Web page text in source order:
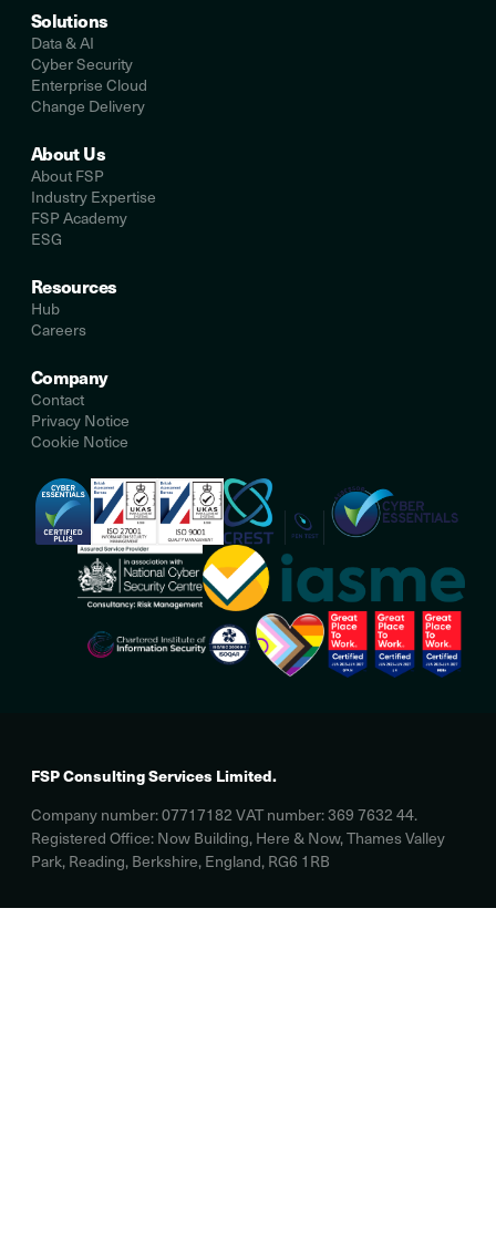
Solutions
Data & AI
Cyber Security
Enterprise Cloud
Change Delivery
About Us
About FSP
Industry Expertise
FSP Academy
ESG
Resources
Hub
Careers
Company
Contact
Privacy Notice
Cookie Notice
FSP Consulting Services Limited.
Company number: 07717182 VAT number: 369 7632 44.
Registered Office: Now Building, Here & Now, Thames Valley
Park, Reading, Berkshire, England, RG6 1RB